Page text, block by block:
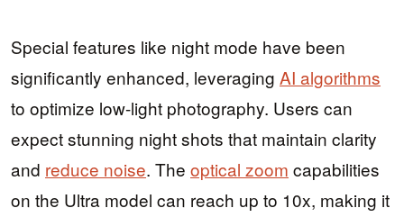
Special features like night mode have been
significantly enhanced, leveraging AI algorithms
to optimize low-light photography. Users can
expect stunning night shots that maintain clarity
and reduce noise. The optical zoom capabilities
on the Ultra model can reach up to 10x, making it